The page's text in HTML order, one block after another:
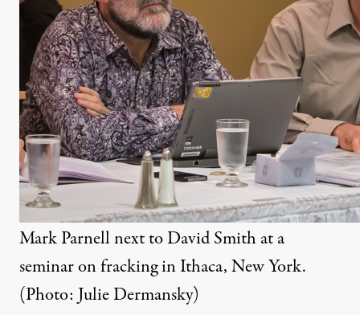
Mark Parnell next to David Smith at a
seminar on fracking in Ithaca, New York.
(Photo: Julie Dermansky)